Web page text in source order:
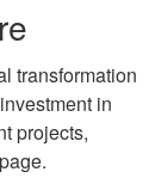
transformation
in
projects,
page.